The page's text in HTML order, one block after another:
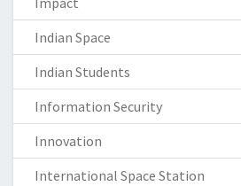
Indian Space
Indian Students
Information Security
Innovation
International Space Station